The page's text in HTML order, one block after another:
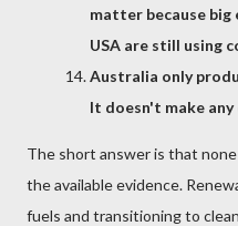
matter because big
USA are still using
Australia only
It doesn't make
The short answer is that
the available evidence.
fuels and transitioning to